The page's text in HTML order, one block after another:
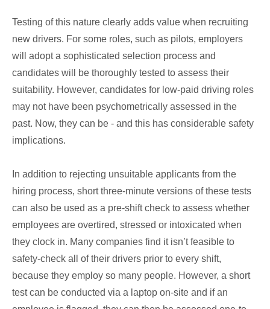
Testing of this nature clearly adds value when recruiting
new drivers. For some roles, such as pilots, employers
will adopt a sophisticated selection process and
candidates will be thoroughly tested to assess their
suitability. However, candidates for low-paid driving roles
may not have been psychometrically assessed in the
past. Now, they can be - and this has considerable safety
implications.
In addition to rejecting unsuitable applicants from the
hiring process, short three-minute versions of these tests
can also be used as a pre-shift check to assess whether
employees are overtired, stressed or intoxicated when
they clock in. Many companies find it isn’t feasible to
safety-check all of their drivers prior to every shift,
because they employ so many people. However, a short
test can be conducted via a laptop on-site and if an